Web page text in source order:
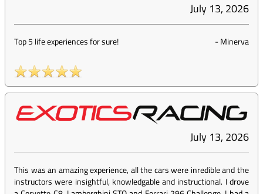
July 13, 2026
Top 5 life experiences for sure! -Minerva
July 13, 2026
This was an amazing experience, all the cars were inredible and the
instructors were insightful, knowledgable and instructional. I drove